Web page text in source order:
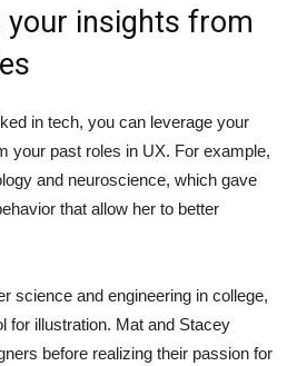
your insights from
in tech, you can leverage your
your past roles in UX. For example,
and neuroscience, which gave
that allow her to better
science and engineering in college,
for illustration. Mat and Stacey
before realizing their passion for